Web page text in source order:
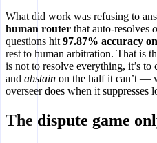
What did work was refusing to
human router that auto-resolves
questions hit 97.87% accuracy
rest to human arbitration. That is
is not to resolve everything, it’s
and abstain on the half it can’t —
overseer does when it suppresses
The dispute game